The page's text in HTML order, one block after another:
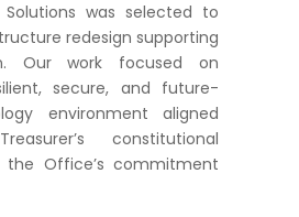
Solutions was selected to
redesign supporting
Our work focused on
secure, and future-
environment aligned
constitutional
Office’s commitment